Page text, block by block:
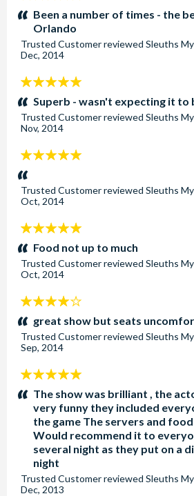
stars:Been a number of times - the
Orlando
Trusted Customerreviewed Sleuths
Dec, 2014
5
stars:Superb - wasn't expecting it to
Trusted Customerreviewed Sleuths
Nov, 2014
5
stars:
Trusted Customerreviewed Sleuths
Oct, 2014
5
stars:Food not up to much
Trusted Customerreviewed Sleuths
Oct, 2014
4
stars:great show but seats
Trusted Customerreviewed Sleuths
Sep, 2014
5
stars:The show was brilliant , the
very funny they included
the game The servers and
Would recommend it to
several night as they put on a
night
Trusted Customerreviewed Sleuths
Dec, 2013